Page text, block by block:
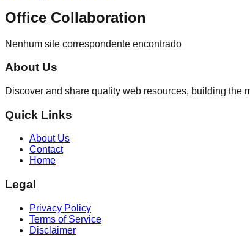
Office Collaboration
Nenhum site correspondente encontrado
About Us
Discover and share quality web resources, building the
Quick Links
About Us
Contact
Home
Legal
Privacy Policy
Terms of Service
Disclaimer